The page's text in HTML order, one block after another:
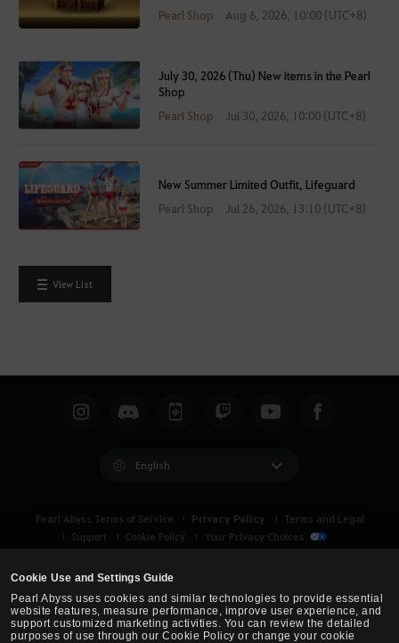
Cookie Use and Settings Guide
Pearl Abyss uses cookies and similar technologies to provide essential
website features, measure performance, improve user experience, and
support customized marketing activities. You can review the detailed
purposes of use through our Cookie Policy or change your cookie
Pearl Shop
Aug 6, 2026, 10:00 (UTC+8)
July 30, 2026 (Thu) New items in the Pearl
Shop
Pearl Shop
Jul 30, 2026, 10:00 (UTC+8)
New Summer Limited Outfit, Lifeguard
Pearl Shop
Jul 26, 2026, 13:10 (UTC+8)
View List
English
Pearl Abyss Terms of Service Privacy Policy
Terms and Legal
Support
Cookie Policy Your Privacy Choices